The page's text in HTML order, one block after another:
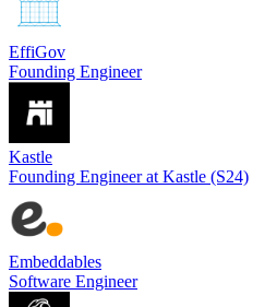
EffiGov
Founding Engineer
Kastle
Founding Engineer at Kastle (S24)
Embeddables
Software Engineer